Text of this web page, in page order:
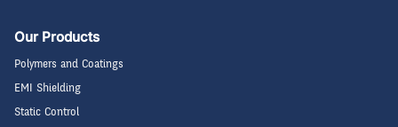
Our Products
Polymers and Coatings
EMI Shielding
Static Control